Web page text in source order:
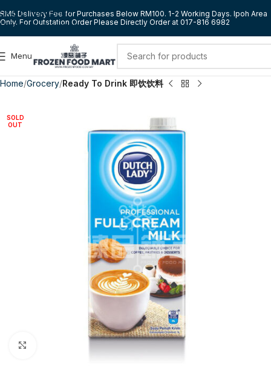
Skip to navigation
Skip to main content
RM5 Delivery Fee for Purchases Below RM100. 1-2 Working Days. Ipoh Area
Only. For Outstation Order Please Directly Order at 017-816 6982
Menu
Home Grocery Ready To Drink 即饮饮料
SOLD
OUT
Click to enlarge